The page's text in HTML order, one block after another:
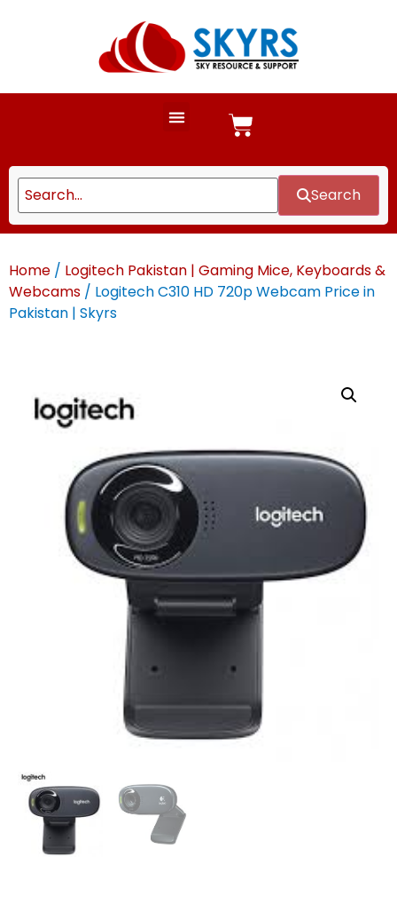
Search
Home / Logitech Pakistan | Gaming Mice, Keyboards &
Webcams / Logitech C310 HD 720p Webcam Price in
Pakistan | Skyrs